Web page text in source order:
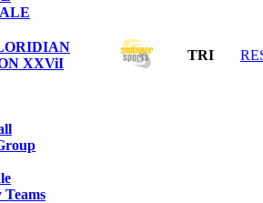
XXViI
TRI
Teams